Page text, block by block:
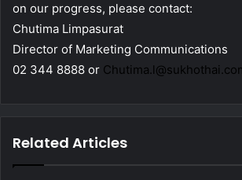
on our progress, please contact:
Chutima Limpasurat
Director of Marketing Communications
02 344 8888 or
Related Articles